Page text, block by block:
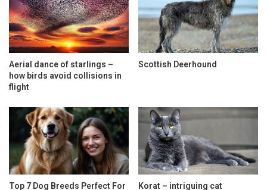
Aerial dance of starlings –
how birds avoid collisions in
flight
Scottish Deerhound
Top 7 Dog Breeds Perfect For
Korat – intriguing cat